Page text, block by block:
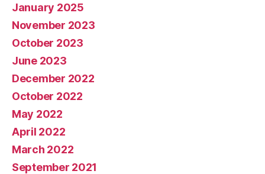
January 2025
November 2023
October 2023
June 2023
December 2022
October 2022
May 2022
April 2022
March 2022
September 2021